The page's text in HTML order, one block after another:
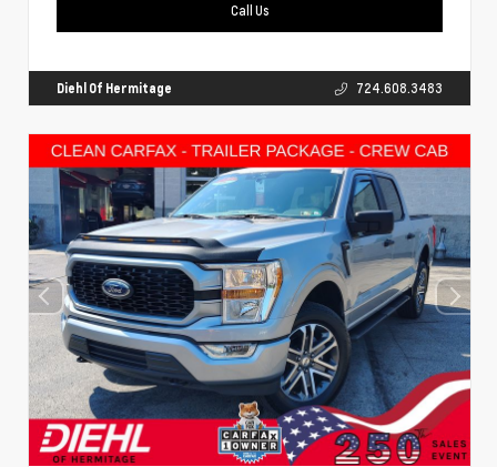
Call Us
Diehl Of Hermitage 724.608.3483